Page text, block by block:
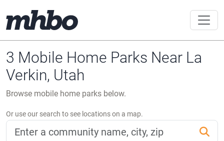
3 Mobile Home Parks Near La
Verkin, Utah
Browse mobile home parks below.
Or use our search to see locations on a map.